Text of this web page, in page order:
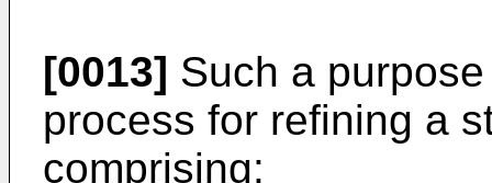
[0013] Such a
process for refining a
comprising: